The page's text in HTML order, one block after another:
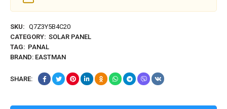
SKU: Q7Z3Y5B4C20
CATEGORY: SOLAR PANEL
TAG: PANAL
BRAND: EASTMAN
SHARE: